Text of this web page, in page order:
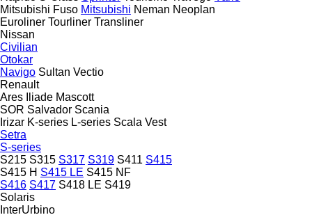
Mitsubishi Fuso Mitsubishi Neman Neoplan
Euroliner Tourliner Transliner
Nissan
Civilian
Otokar
Navigo Sultan Vectio
Renault
Ares
Iliade Mascott
SOR Salvador Scania
Irizar K-series L-series Scala Vest
Setra
S-series
S215 S315 S317 S319 S411 S415
S415 H S415 LE S415 NF
S416 S417 S418 LE S419
Solaris
InterUrbino